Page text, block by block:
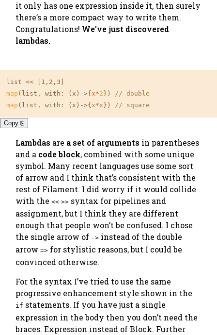
it only has one expression inside it, then surely
there’s a more compact way to write them.
Congratulations! We’ve just discovered
lambdas.
list <<
[1,2,3]
map (list, with: (x)->{ x*2 }) // double
map (list, with: (x)->{ x*x }) // square
Copy ⎘
Lambdas are a set of arguments in parentheses
and a code block, combined with some unique
symbol. Many recent languages use some sort
of arrow and I think that’s consistent with the
rest of Filament. I did worry if it would collide
with the << >> syntax for pipelines and
assignment, but I think they are different
enough that people won’t be confused. I chose
the single arrow of -> instead of the double
arrow => for stylistic reasons, but I could be
convinced otherwise.
For the syntax I’ve tried to use the same
progressive enhancement style shown in the
if statements. If you have just a single
expression in the body then you don’t need the
braces. Expression instead of Block. Further